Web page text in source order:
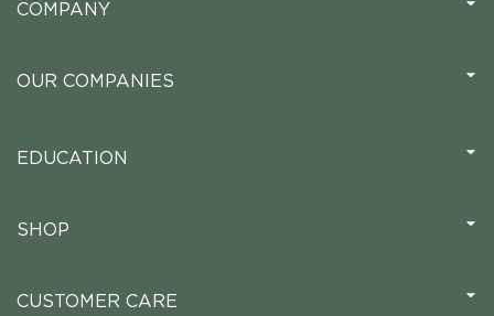
COMPANY
OUR COMPANIES
EDUCATION
SHOP
CUSTOMER CARE